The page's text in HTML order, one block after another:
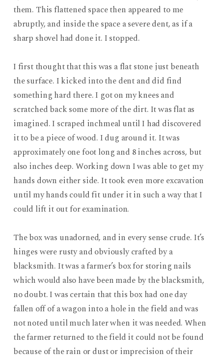
them. This flattened space then appeared to me
abruptly, and inside the space a severe dent, as if a
sharp shovel had done it. I stopped.
I first thought that this was a flat stone just beneath
the surface. I kicked into the dent and did find
something hard there. I got on my knees and
scratched back some more of the dirt. It was flat as
imagined. I scraped inchmeal until I had discovered
it to be a piece of wood. I dug around it. It was
approximately one foot long and 8 inches across, but
also inches deep. Working down I was able to get my
hands down either side. It took even more excavation
until my hands could fit under it in such a way that I
could lift it out for examination.
The box was unadorned, and in every sense crude. It’s
hinges were rusty and obviously crafted by a
blacksmith. It was a farmer’s box for storing nails
which would also have been made by the blacksmith,
no doubt. I was certain that this box had one day
fallen off of a wagon into a hole in the field and was
not noted until much later when it was needed. When
the farmer returned to the field it could not be found
because of the rain or dust or imprecision of their